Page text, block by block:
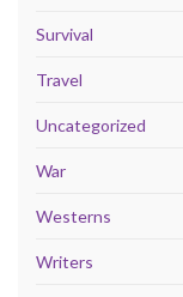
Survival
Travel
Uncategorized
War
Westerns
Writers